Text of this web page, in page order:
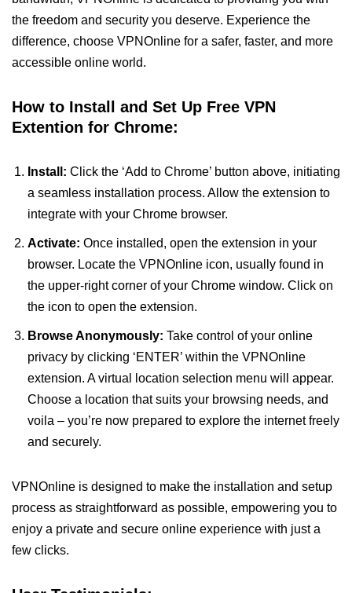
the freedom and security you deserve. Experience the
difference, choose VPNOnline for a safer, faster, and more
accessible online world.
How to Install and Set Up Free VPN
Extention for Chrome:
Install: Click the ‘Add to Chrome’ button above, initiating
a seamless installation process. Allow the extension to
integrate with your Chrome browser.
Activate: Once installed, open the extension in your
browser. Locate the VPNOnline icon, usually found in
the upper-right corner of your Chrome window. Click on
the icon to open the extension.
Browse Anonymously: Take control of your online
privacy by clicking ‘ENTER’ within the VPNOnline
extension. A virtual location selection menu will appear.
Choose a location that suits your browsing needs, and
voila – you’re now prepared to explore the internet freely
and securely.
VPNOnline is designed to make the installation and setup
process as straightforward as possible, empowering you to
enjoy a private and secure online experience with just a
few clicks.